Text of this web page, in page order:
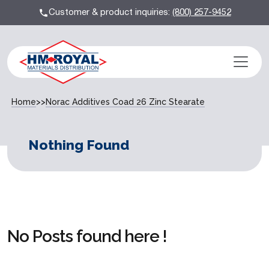
Customer & product inquiries:(800) 257-9452
Home>>Norac Additives Coad 26 Zinc Stearate
Nothing Found
No Posts found here !